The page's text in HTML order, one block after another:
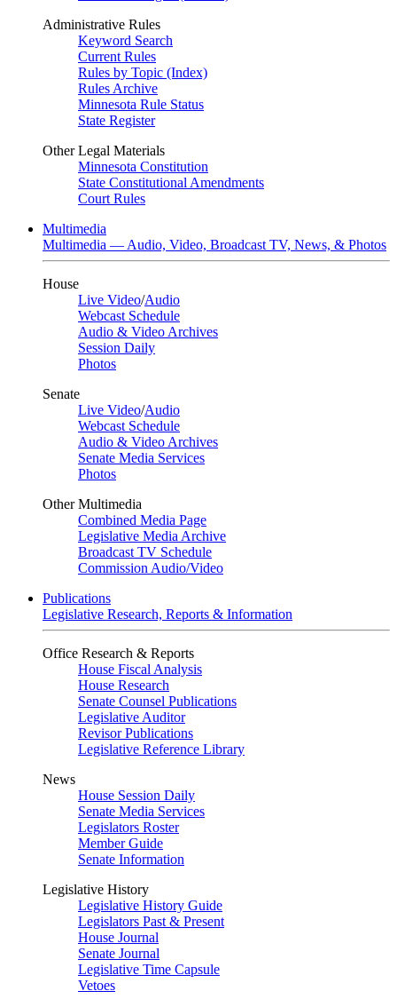
Administrative Rules
Keyword Search
Current Rules
Rules by Topic (Index)
Rules Archive
Minnesota Rule Status
State Register
Other Legal Materials
Minnesota Constitution
State Constitutional Amendments
Court Rules
Multimedia
Multimedia — Audio, Video, Broadcast TV, News, & Photos
House
Live Video/Audio
Webcast Schedule
Audio & Video Archives
Session Daily
Photos
Senate
Live Video/Audio
Webcast Schedule
Audio & Video Archives
Senate Media Services
Photos
Other Multimedia
Combined Media Page
Legislative Media Archive
Broadcast TV Schedule
Commission Audio/Video
Publications
Legislative Research, Reports & Information
Office Research & Reports
House Fiscal Analysis
House Research
Senate Counsel Publications
Legislative Auditor
Revisor Publications
Legislative Reference Library
News
House Session Daily
Senate Media Services
Legislators Roster
Member Guide
Senate Information
Legislative History
Legislative History Guide
Legislators Past & Present
House Journal
Senate Journal
Legislative Time Capsule
Vetoes